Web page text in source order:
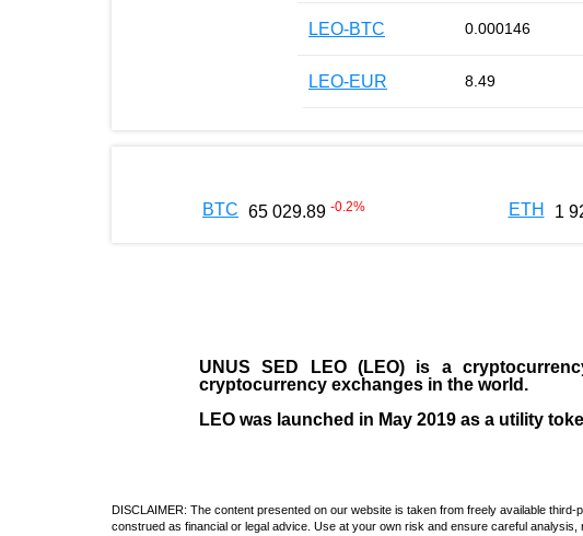
LEO-BTC 0.000146
LEO-EUR 8.49
BTC 65 029.89 -0.2% ETH 1
UNUS SED LEO (LEO)is a
cryptocurrency exchanges in the world.
LEO was launched in May 2019 as a utility
DISCLAIMER: The content presented on our website is taken from freely available
construed as financial or legal advice. Use at your own risk and ensure careful analysis,